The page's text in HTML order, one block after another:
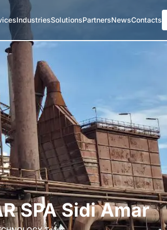
IndustriesSolutionsPartnersNewsContacts
SPA Sidi Amar